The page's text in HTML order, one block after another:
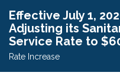
Effective July 1,
Adjusting its
Service Rate to
Rate Increase